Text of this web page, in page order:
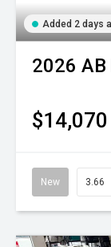
Added 2 days
2026
$14,070
New 3.66